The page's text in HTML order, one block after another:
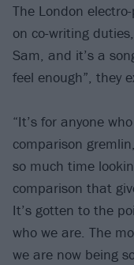
The London
on co-writing
Sam, and it’s a
feel enough”, they
“It’s for anyone
comparison
so much time
comparison that
It’s gotten to the
who we are. The
we are now being